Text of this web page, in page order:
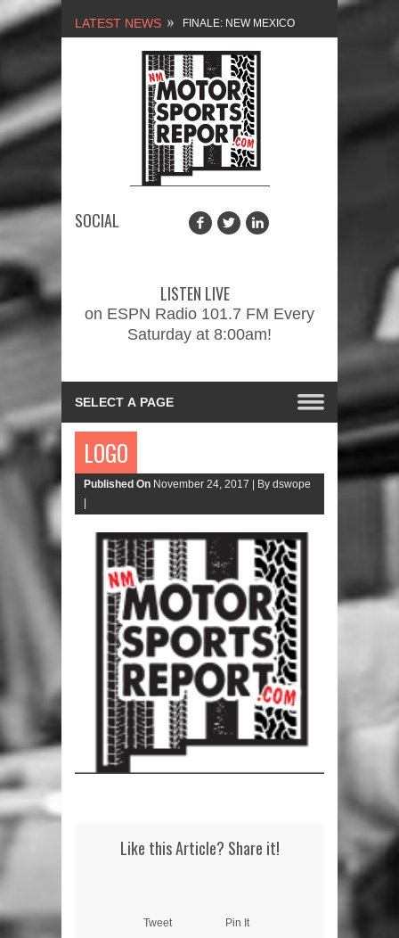
LATEST NEWS FINALE: NEW MEXICO
MOTORSPORTS REPORT,
2/3/2024
NEW MEXICO
MOTORSPORTS REPORT,
BY FASTTRAK
PROMOTIONS INC.
SOCIAL
LISTEN LIVE
on ESPN Radio 101.7 FM Every
Saturday at 8:00am!
LOGO
Published On November 24, 2017 |
By dswope
Like this Article? Share it!
Tweet Pin It